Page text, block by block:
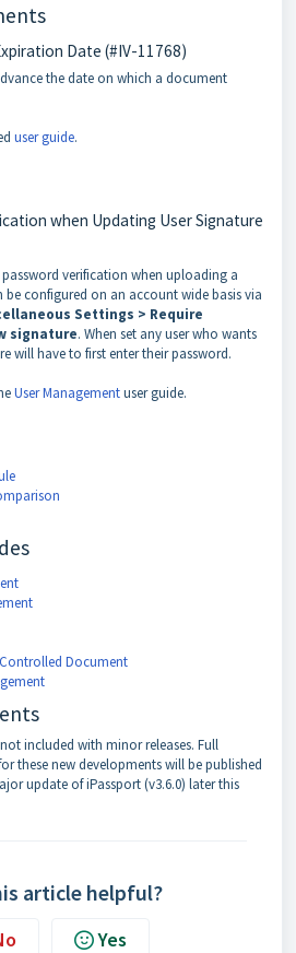
Date (#IV-11768)
the date on which a document
user guide.
when Updating User Signature
verification when uploading a
be configured on an account wide basis via
Settings > Require
signature. When set any user who wants
will have to first enter their password.
User Managementuser guide.
Document
included with minor releases. Full
these new developments will be published
update of iPassport (v3.6.0) later this
article helpful?
Yes